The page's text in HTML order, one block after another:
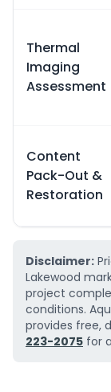
Thermal
Imaging
Assessment
Content
Pack-Out &
Restoration
Disclaimer:
Lakewood
project
conditions.
provides free,
223-2075 for